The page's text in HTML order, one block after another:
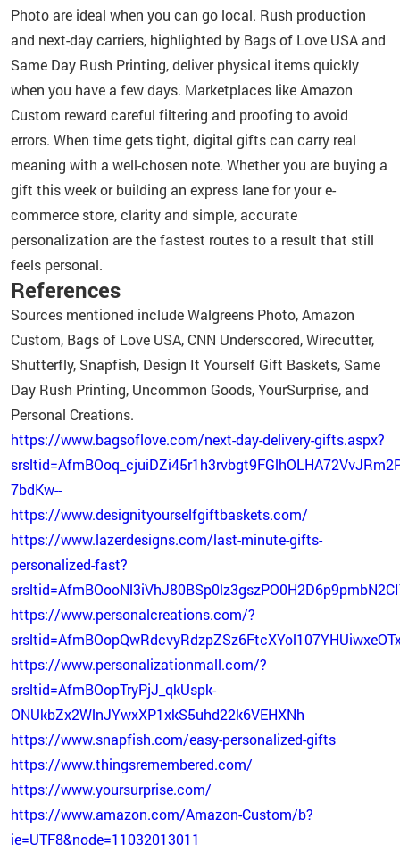
Photo are ideal when you can go local. Rush production
and next-day carriers, highlighted by Bags of Love USA and
Same Day Rush Printing, deliver physical items quickly
when you have a few days. Marketplaces like Amazon
Custom reward careful filtering and proofing to avoid
errors. When time gets tight, digital gifts can carry real
meaning with a well-chosen note. Whether you are buying a
gift this week or building an express lane for your e-
commerce store, clarity and simple, accurate
personalization are the fastest routes to a result that still
feels personal.
References
Sources mentioned include Walgreens Photo, Amazon
Custom, Bags of Love USA, CNN Underscored, Wirecutter,
Shutterfly, Snapfish, Design It Yourself Gift Baskets, Same
Day Rush Printing, Uncommon Goods, YourSurprise, and
Personal Creations.
https://www.bagsoflove.com/next-day-delivery-gifts.aspx?
7bdKw--
https://www.designityourselfgiftbaskets.com/
https://www.lazerdesigns.com/last-minute-gifts-
personalized-fast?
https://www.personalcreations.com/?
https://www.personalizationmall.com/?
srsltid=AfmBOopTryPjJ_qkUspk-
ONUkbZx2WlnJYwxXP1xkS5uhd22k6VEHXNh
https://www.snapfish.com/easy-personalized-gifts
https://www.thingsremembered.com/
https://www.yoursurprise.com/
https://www.amazon.com/Amazon-Custom/b?
ie=UTF8&node=11032013011